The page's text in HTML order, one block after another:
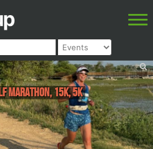
Marathon, 15K, 5K